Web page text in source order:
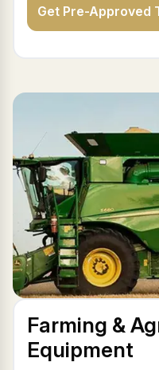
Get Pre-Approved
Farming &
Equipment